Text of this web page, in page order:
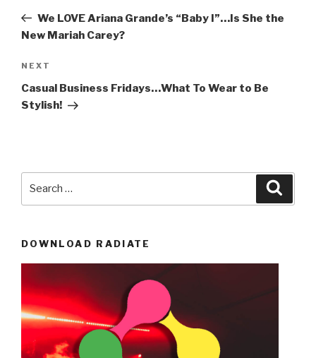
PostWe LOVE Ariana Grande’s “Baby I”…Is She the
New Mariah Carey?
Next
Post
NEXT
Casual Business Fridays…What To Wear to Be
Stylish!
DOWNLOAD RADIATE